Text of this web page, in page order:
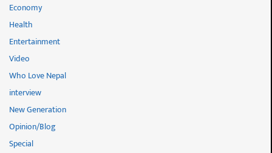
Economy
Health
Entertainment
Video
Who Love Nepal
interview
New Generation
Opinion/Blog
Special